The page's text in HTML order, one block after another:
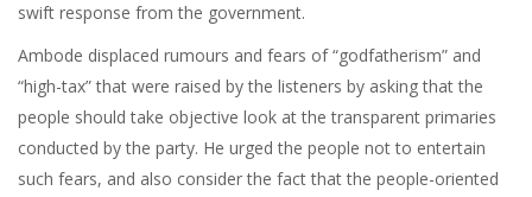
swift response from the government.
Ambode displaced rumours and fears of “godfatherism” and
“high-tax” that were raised by the listeners by asking that the
people should take objective look at the transparent primaries
conducted by the party. He urged the people not to entertain
such fears, and also consider the fact that the people-oriented